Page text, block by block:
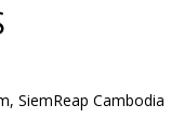
SiemReap Cambodia